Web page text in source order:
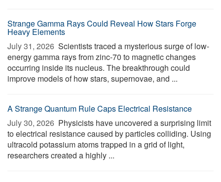
Strange Gamma Rays Could Reveal How Stars Forge
Heavy Elements
July 31, 2026  Scientists traced a mysterious surge of low-
energy gamma rays from zinc-70 to magnetic changes
occurring inside its nucleus. The breakthrough could
improve models of how stars, supernovae, and ...
A Strange Quantum Rule Caps Electrical Resistance
July 30, 2026  Physicists have uncovered a surprising limit
to electrical resistance caused by particles colliding. Using
ultracold potassium atoms trapped in a grid of light,
researchers created a highly ...